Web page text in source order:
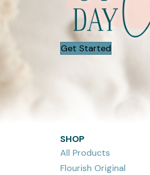
Get Started
SHOP
All Products
Flourish Original